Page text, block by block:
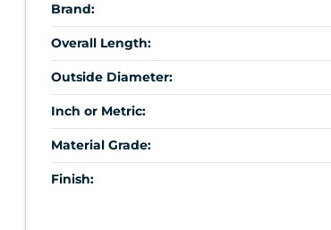
Brand:
Overall Length:
Outside Diameter:
Inch or Metric:
Material Grade:
Finish: